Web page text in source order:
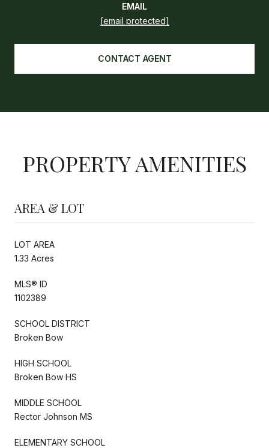
EMAIL
[email protected]
CONTACT AGENT
PROPERTY AMENITIES
AREA & LOT
LOT AREA
1.33 Acres
MLS® ID
1102389
SCHOOL DISTRICT
Broken Bow
HIGH SCHOOL
Broken Bow HS
MIDDLE SCHOOL
Rector Johnson MS
ELEMENTARY SCHOOL